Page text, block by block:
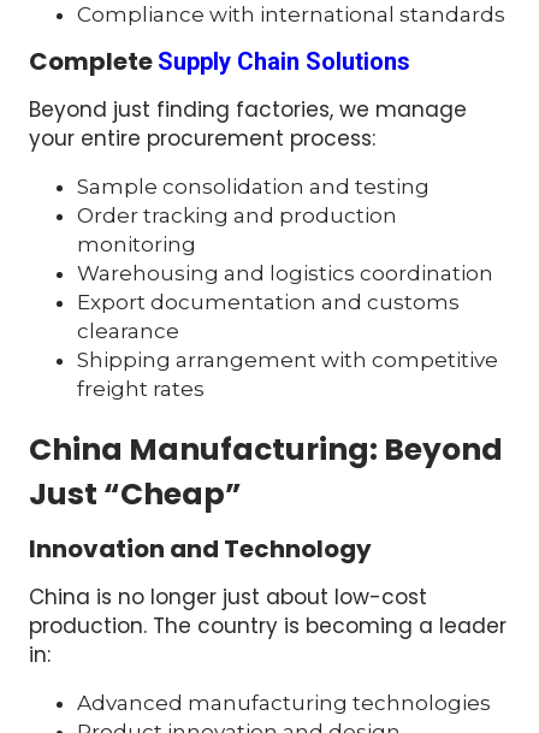
Compliance with international standards
Complete Supply Chain Solutions
Beyond just finding factories, we manage
your entire procurement process:
Sample consolidation and testing
Order tracking and production
monitoring
Warehousing and logistics coordination
Export documentation and customs
clearance
Shipping arrangement with competitive
freight rates
China Manufacturing: Beyond
Just “Cheap”
Innovation and Technology
China is no longer just about low-cost
production. The country is becoming a leader
in:
Advanced manufacturing technologies